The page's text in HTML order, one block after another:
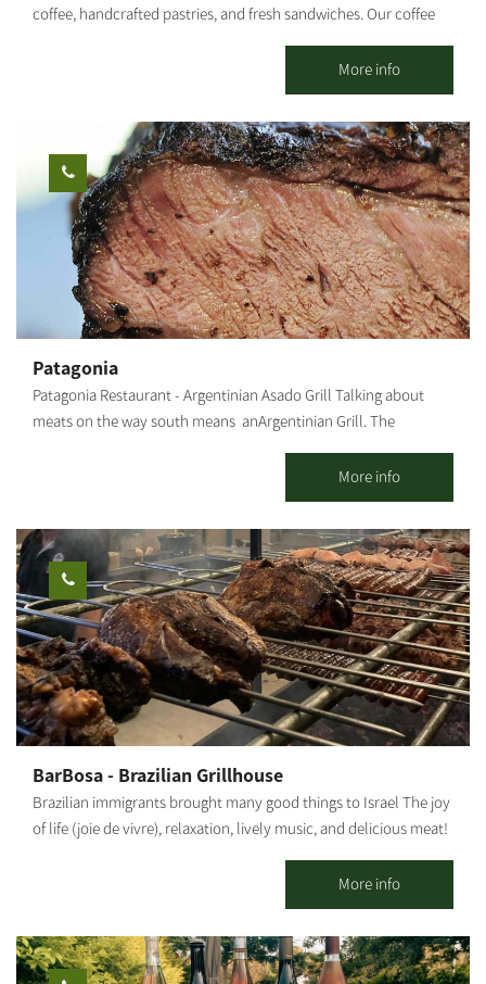
coffee, handcrafted pastries, and fresh sandwiches. Our coffee
emphasis on the quality of our coffee and the products we
serve. In addition to the culinary experience you will find with
us, you can also experience the tranquility that the kibbutz and
its natural surroundings provide. [gallery columns="4"
ids="30203,30201,30199,30197,30195,30193,30191,30189"
orderby="rand"]
More info
Patagonia
Patagonia Restaurant - Argentinian Asado Grill Talking about
meats on the way south means anArgentinian Grill. The
Argentine Jews, serves exactly what you are waiting for. The
Patagonia restaurant was created out of a deep desire for meat
and has offered friendly, warm service since 2005. A South-
American style meat restaurant serving entrecote, Asado and
other meats imported from Argentina. The restaurant can
accommodate groups for private events, ranging between 35 –
150 guests.
More info
BarBosa - Brazilian Grillhouse
Brazilian immigrants brought many good things to Israel The joy
of life (joie de vivre), relaxation, lively music, and delicious meat!
the Gaza Belt Region, the stronghold of Brazilians in Israel.
BarBosa is home to boutique events with a Brazilian beat!
Experts in producing high-level events accompanied by quality
meat experience using a unique grilling method typical of
More info